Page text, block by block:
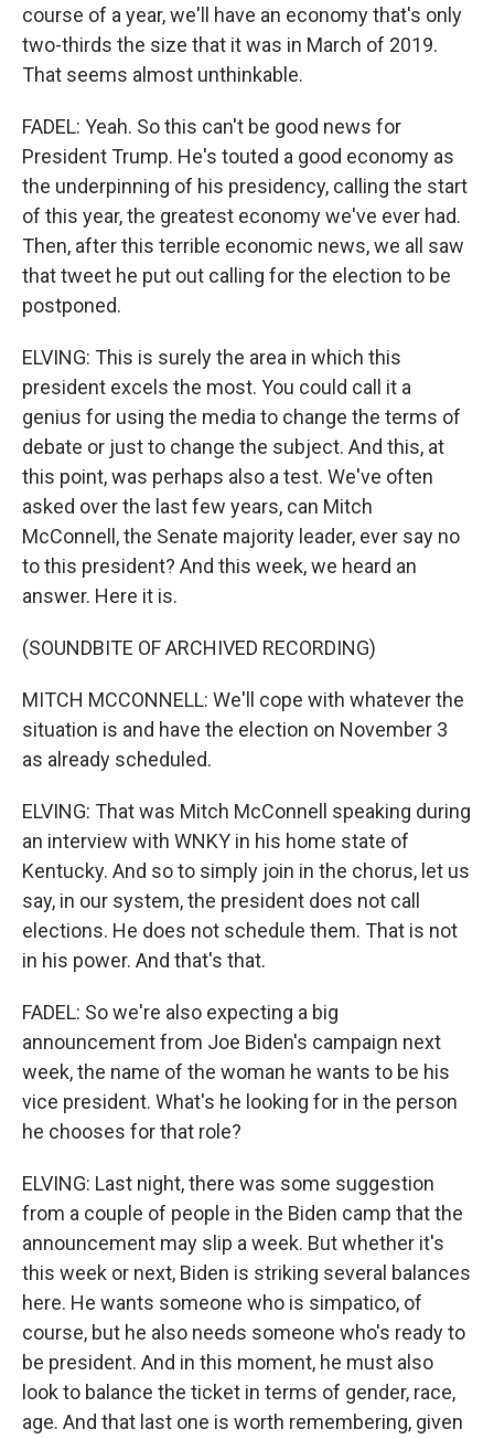
course of a year, we'll have an economy that's only
two-thirds the size that it was in March of 2019.
That seems almost unthinkable.
FADEL: Yeah. So this can't be good news for
President Trump. He's touted a good economy as
the underpinning of his presidency, calling the start
of this year, the greatest economy we've ever had.
Then, after this terrible economic news, we all saw
that tweet he put out calling for the election to be
postponed.
ELVING: This is surely the area in which this
president excels the most. You could call it a
genius for using the media to change the terms of
debate or just to change the subject. And this, at
this point, was perhaps also a test. We've often
asked over the last few years, can Mitch
McConnell, the Senate majority leader, ever say no
to this president? And this week, we heard an
answer. Here it is.
(SOUNDBITE OF ARCHIVED RECORDING)
MITCH MCCONNELL: We'll cope with whatever the
situation is and have the election on November 3
as already scheduled.
ELVING: That was Mitch McConnell speaking during
an interview with WNKY in his home state of
Kentucky. And so to simply join in the chorus, let us
say, in our system, the president does not call
elections. He does not schedule them. That is not
in his power. And that's that.
FADEL: So we're also expecting a big
announcement from Joe Biden's campaign next
week, the name of the woman he wants to be his
vice president. What's he looking for in the person
he chooses for that role?
ELVING: Last night, there was some suggestion
from a couple of people in the Biden camp that the
announcement may slip a week. But whether it's
this week or next, Biden is striking several balances
here. He wants someone who is simpatico, of
course, but he also needs someone who's ready to
be president. And in this moment, he must also
look to balance the ticket in terms of gender, race,
age. And that last one is worth remembering, given